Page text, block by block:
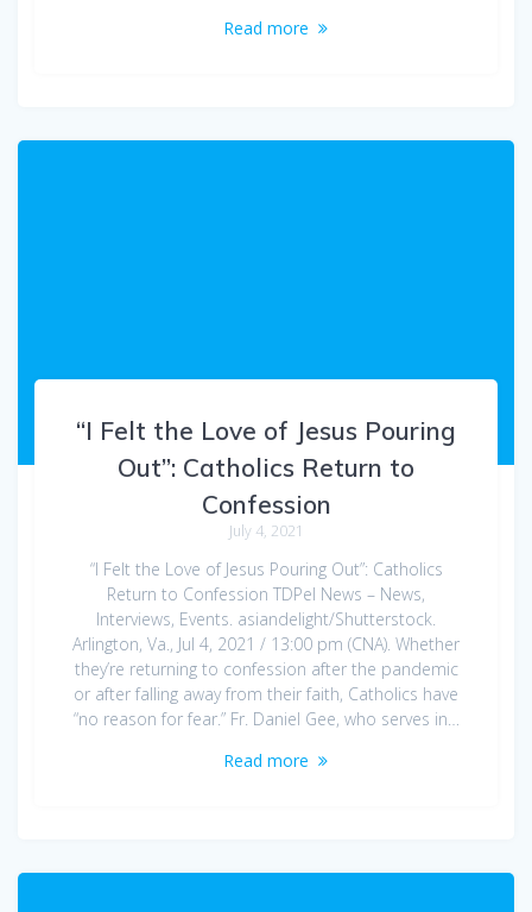
Read more
“I Felt the Love of Jesus Pouring
Out”: Catholics Return to
Confession
July 4, 2021
“I Felt the Love of Jesus Pouring Out”: Catholics
Return to Confession TDPel News – News,
Interviews, Events. asiandelight/Shutterstock.
Arlington, Va., Jul 4, 2021 / 13:00 pm (CNA). Whether
they’re returning to confession after the pandemic
or after falling away from their faith, Catholics have
“no reason for fear.” Fr. Daniel Gee, who serves in…
Read more